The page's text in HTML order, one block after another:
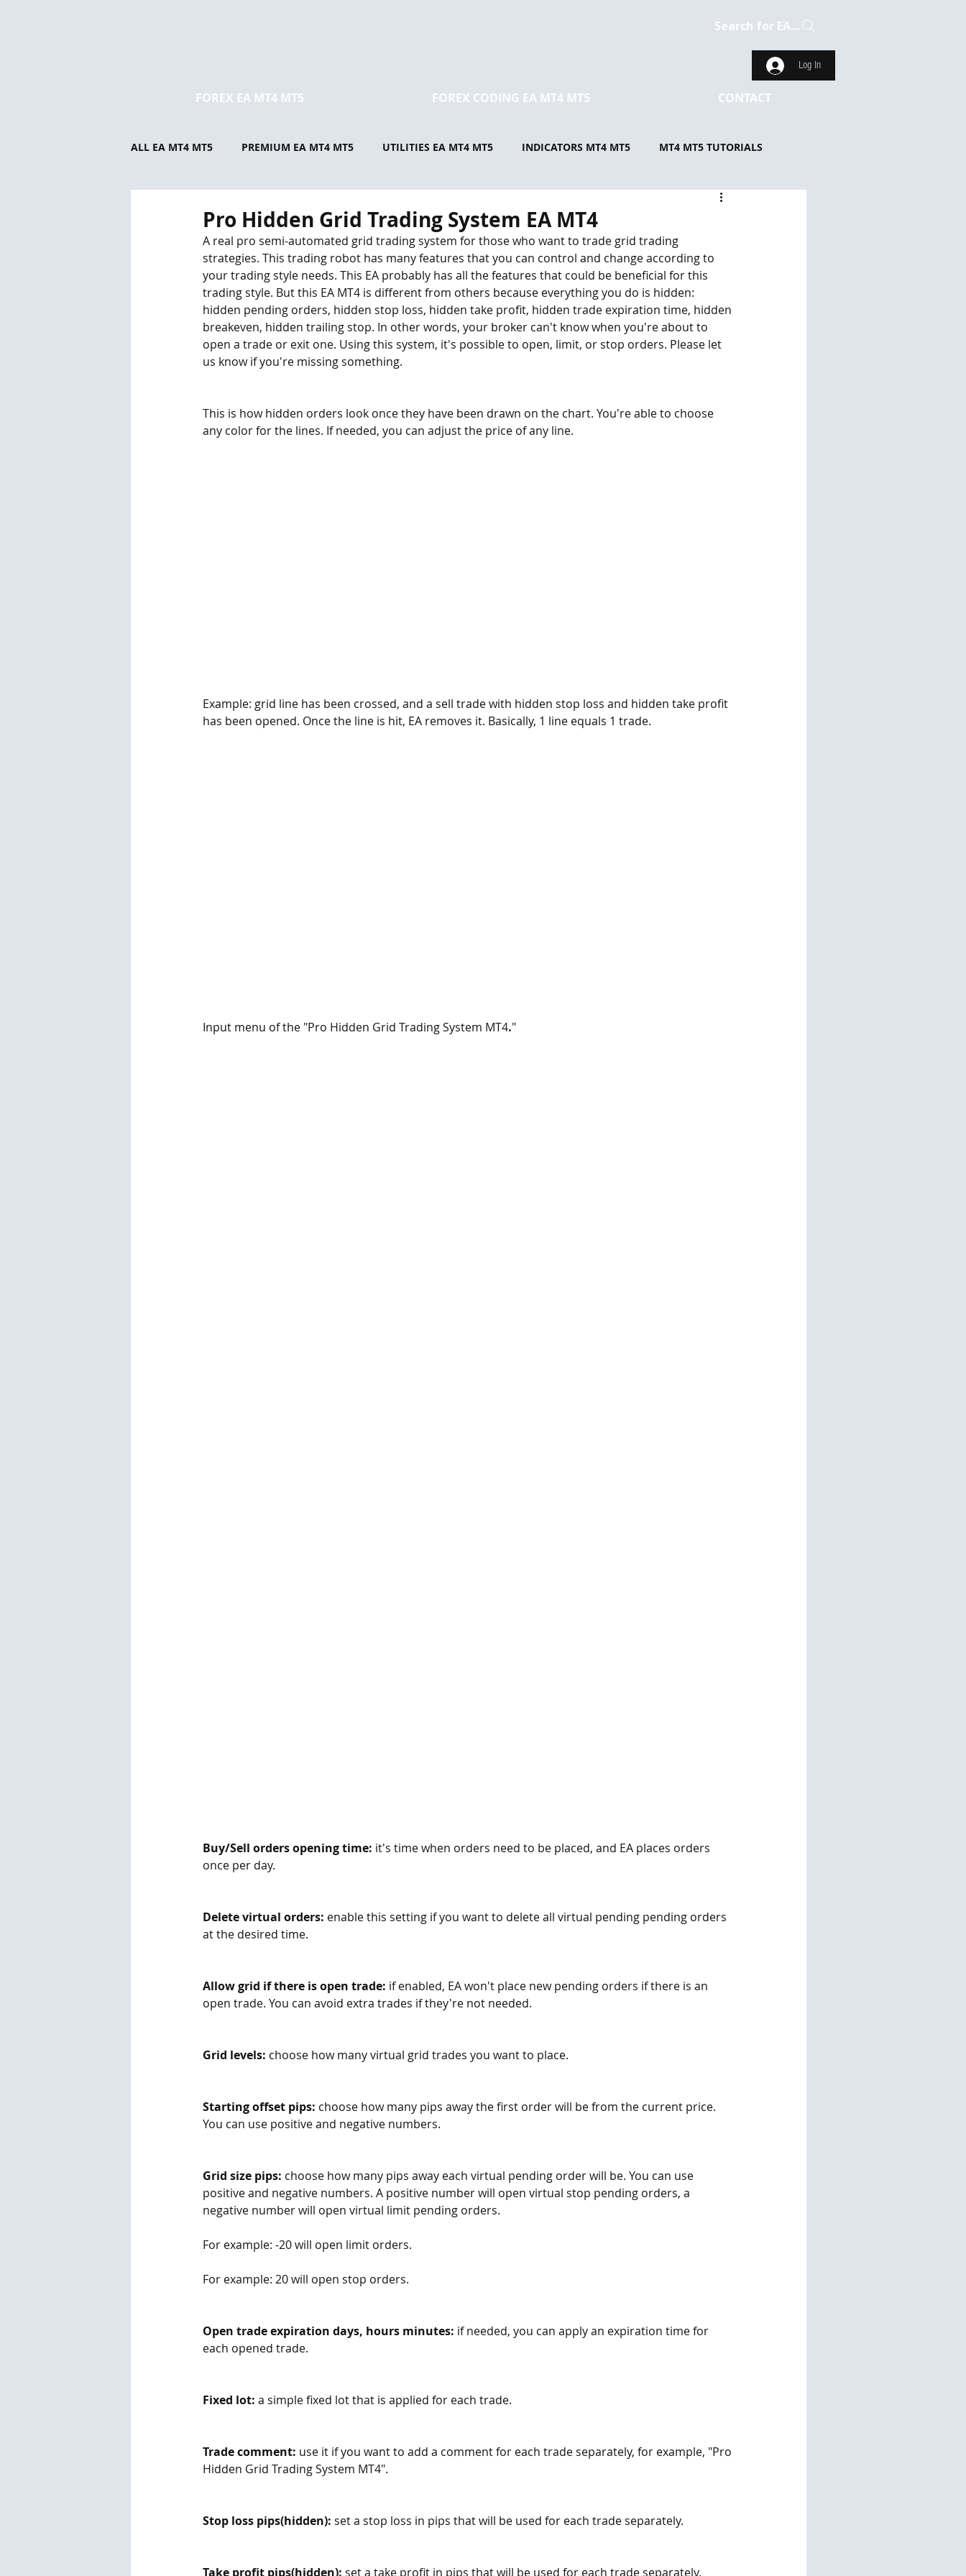
Search for EA...
Log In
FOREX EA MT4 MT5 FOREX CODING EA MT4 MT5 CONTACT
ALL EA MT4 MT5 PREMIUM EA MT4 MT5 UTILITIES EA MT4 MT5 INDICATORS MT4 MT5 MT4 MT5 TUTORIALS
Pro Hidden Grid Trading System EA MT4
A real pro semi-automated grid trading system for those who want to trade grid trading
strategies. This trading robot has many features that you can control and change according to
your trading style needs. This EA probably has all the features that could be beneficial for this
trading style. But this EA MT4 is different from others because everything you do is hidden:
hidden pending orders, hidden stop loss, hidden take profit, hidden trade expiration time, hidden
breakeven, hidden trailing stop. In other words, your broker can't know when you're about to
open a trade or exit one. Using this system, it's possible to open, limit, or stop orders. Please let
us know if you're missing something.
This is how hidden orders look once they have been drawn on the chart. You're able to choose
any color for the lines. If needed, you can adjust the price of any line.
Example: grid line has been crossed, and a sell trade with hidden stop loss and hidden take profit
has been opened. Once the line is hit, EA removes it. Basically, 1 line equals 1 trade.
Input menu of the "Pro Hidden Grid Trading System MT4."
Buy/Sell orders opening time: it's time when orders need to be placed, and EA places orders
once per day.
Delete virtual orders: enable this setting if you want to delete all virtual pending pending orders
at the desired time.
Allow grid if there is open trade: if enabled, EA won't place new pending orders if there is an
open trade. You can avoid extra trades if they're not needed.
Grid levels: choose how many virtual grid trades you want to place.
Starting offset pips: choose how many pips away the first order will be from the current price.
You can use positive and negative numbers.
Grid size pips: choose how many pips away each virtual pending order will be. You can use
positive and negative numbers. A positive number will open virtual stop pending orders, a
negative number will open virtual limit pending orders.
For example: -20 will open limit orders.
For example: 20 will open stop orders.
Open trade expiration days, hours minutes: if needed, you can apply an expiration time for
each opened trade.
Fixed lot: a simple fixed lot that is applied for each trade.
Trade comment: use it if you want to add a comment for each trade separately, for example, "Pro
Hidden Grid Trading System MT4".
Stop loss pips(hidden): set a stop loss in pips that will be used for each trade separately.
Take profit pips(hidden): set a take profit in pips that will be used for each trade separately.